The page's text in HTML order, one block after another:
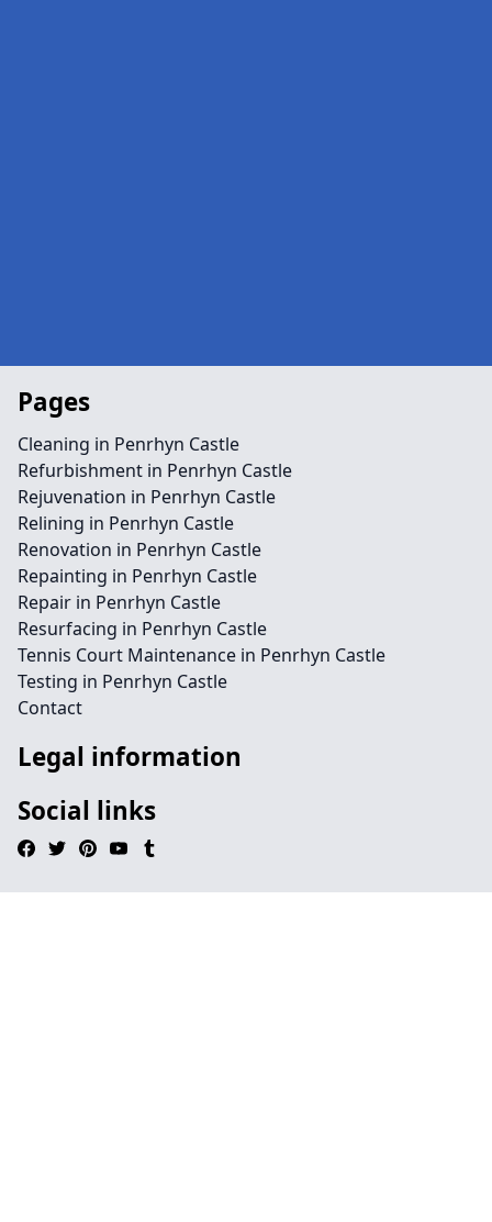
Pages
Cleaning in Penrhyn Castle
Refurbishment in Penrhyn Castle
Rejuvenation in Penrhyn Castle
Relining in Penrhyn Castle
Renovation in Penrhyn Castle
Repainting in Penrhyn Castle
Repair in Penrhyn Castle
Resurfacing in Penrhyn Castle
Tennis Court Maintenance in Penrhyn Castle
Testing in Penrhyn Castle
Contact
Legal information
Social links